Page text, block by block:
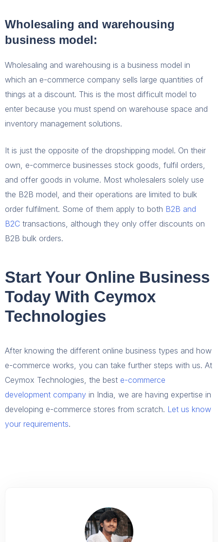
Wholesaling and warehousing
business model:
Wholesaling and warehousing is a business model in
which an e-commerce company sells large quantities of
things at a discount. This is the most difficult model to
enter because you must spend on warehouse space and
inventory management solutions.
It is just the opposite of the dropshipping model. On their
own, e-commerce businesses stock goods, fulfil orders,
and offer goods in volume. Most wholesalers solely use
the B2B model, and their operations are limited to bulk
order fulfilment. Some of them apply to both B2B and
B2C transactions, although they only offer discounts on
B2B bulk orders.
Start Your Online Business
Today With Ceymox
Technologies
After knowing the different online business types and how
e-commerce works, you can take further steps with us. At
Ceymox Technologies, the best e-commerce
development company in India, we are having expertise in
developing e-commerce stores from scratch. Let us know
your requirements.